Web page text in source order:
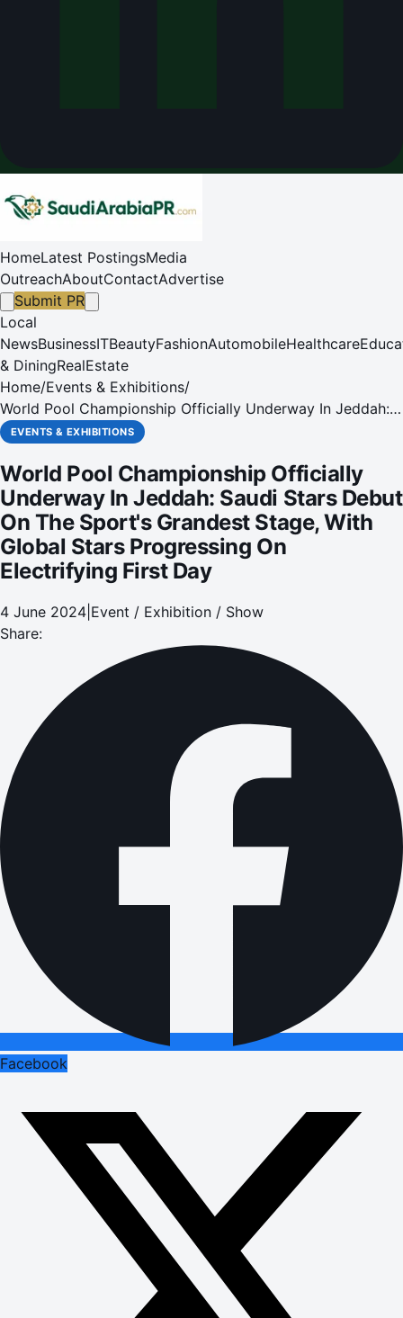
HomeLatest PostingsMedia
OutreachAboutContactAdvertise
Submit PR
Local
NewsBusinessITBeautyFashionAutomobileHealthcare
& DiningRealEstate
Home/Events & Exhibitions/
World Pool Championship Officially Underway In Jeddah:
Saudi Stars Debut On The Sport's Grandest Stage, With
EVENTS & EXHIBITIONS
World Pool Championship Officially
Underway In Jeddah: Saudi Stars Debut
On The Sport's Grandest Stage, With
Global Stars Progressing On
Electrifying First Day
4 June 2024 Event / Exhibition / Show
Share:
Facebook